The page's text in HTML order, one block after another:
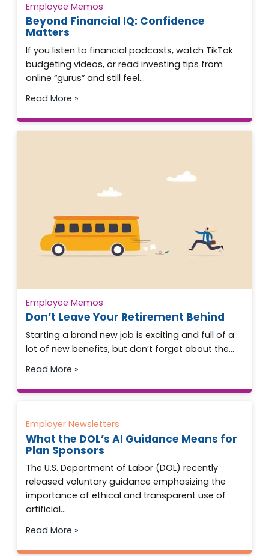
Employee Memos
Beyond Financial IQ: Confidence
Matters
If you listen to financial podcasts, watch TikTok
budgeting videos, or read investing tips from
online “gurus” and still feel…
Read More »
Employee Memos
Don’t Leave Your Retirement Behind
Starting a brand new job is exciting and full of a
lot of new benefits, but don’t forget about the…
Read More »
Employer Newsletters
What the DOL’s AI Guidance Means for
Plan Sponsors
The U.S. Department of Labor (DOL) recently
released voluntary guidance emphasizing the
importance of ethical and transparent use of
artificial…
Read More »